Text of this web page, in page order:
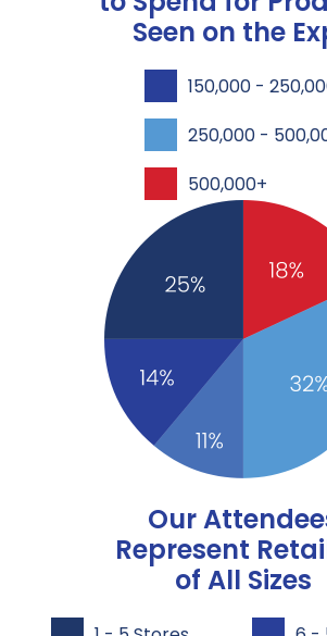
Seen on the
150,000 -
250,000 -
500,000+
Our
Represent
of All Sizes